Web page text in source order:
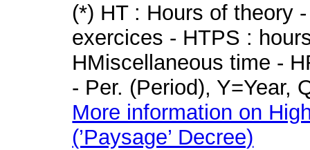
(*) HT : Hours of theory
exercices - HTPS :
HMiscellaneous time -
- Per. (Period), Y=Year,
More information on
(’Paysage’ Decree)